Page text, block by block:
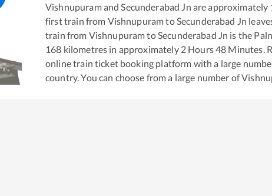
Vishnupuramand Secunderabad Jn are approximately
first train from Vishnupuramto Secunderabad Jn
train from Vishnupuramto Secunderabad Jn is the
168 kilometres in approximately 2Hours48 Minutes.
online train ticket booking platform with a large
country. You can choose from a large number of